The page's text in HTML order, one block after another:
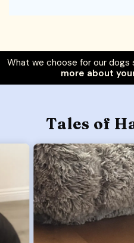
What we choose for our dogs
more about
Tales of